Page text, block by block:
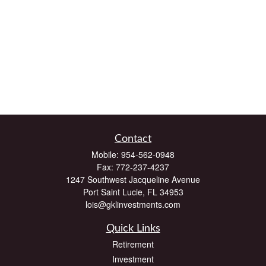
Contact
Mobile: 954-562-0948
Fax: 772-237-4237
1247 Southwest Jacqueline Avenue
Port Saint Lucie, FL 34953
lois@gklinvestments.com
Quick Links
Retirement
Investment